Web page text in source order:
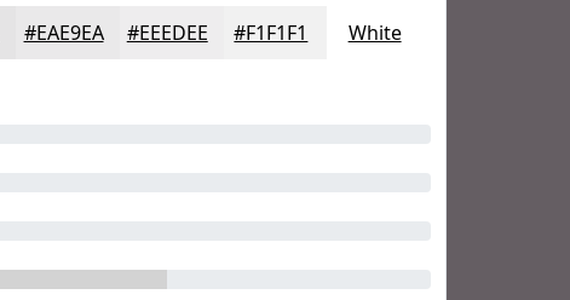
#EAE9EA #EEEDEE #F1F1F1 White